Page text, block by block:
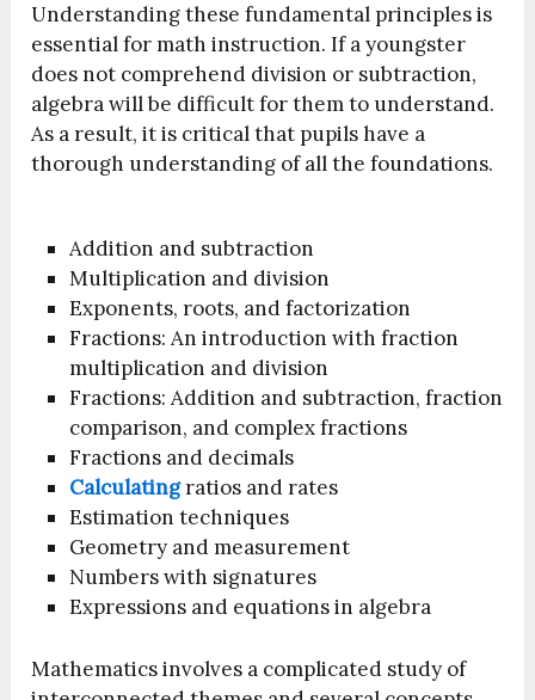
Understanding these fundamental principles is
essential for math instruction. If a youngster
does not comprehend division or subtraction,
algebra will be difficult for them to understand.
As a result, it is critical that pupils have a
thorough understanding of all the foundations.
Addition and subtraction
Multiplication and division
Exponents, roots, and factorization
Fractions: An introduction with fraction
multiplication and division
Fractions: Addition and subtraction, fraction
comparison, and complex fractions
Fractions and decimals
Calculatingratios and rates
Estimation techniques
Geometry and measurement
Numbers with signatures
Expressions and equations in algebra
Mathematics involves a complicated study of